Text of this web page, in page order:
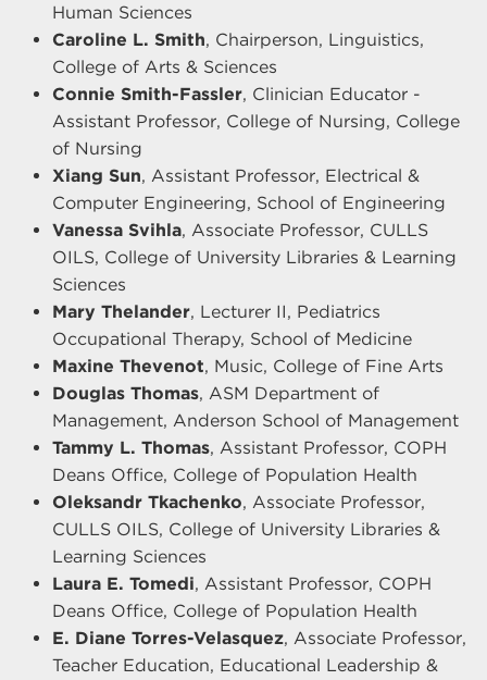
Human Sciences
Caroline L. Smith, Chairperson, Linguistics,
College of Arts & Sciences
Connie Smith-Fassler, Clinician Educator -
Assistant Professor, College of Nursing, College
of Nursing
Xiang Sun, Assistant Professor, Electrical &
Computer Engineering, School of Engineering
Vanessa Svihla, Associate Professor, CULLS
OILS, College of University Libraries & Learning
Sciences
Mary Thelander, Lecturer II, Pediatrics
Occupational Therapy, School of Medicine
Maxine Thevenot, Music, College of Fine Arts
Douglas Thomas, ASM Department of
Management, Anderson School of Management
Tammy L. Thomas, Assistant Professor, COPH
Deans Office, College of Population Health
Oleksandr Tkachenko, Associate Professor,
CULLS OILS, College of University Libraries &
Learning Sciences
Laura E. Tomedi, Assistant Professor, COPH
Deans Office, College of Population Health
E. Diane Torres-Velasquez, Associate Professor,
Teacher Education, Educational Leadership &